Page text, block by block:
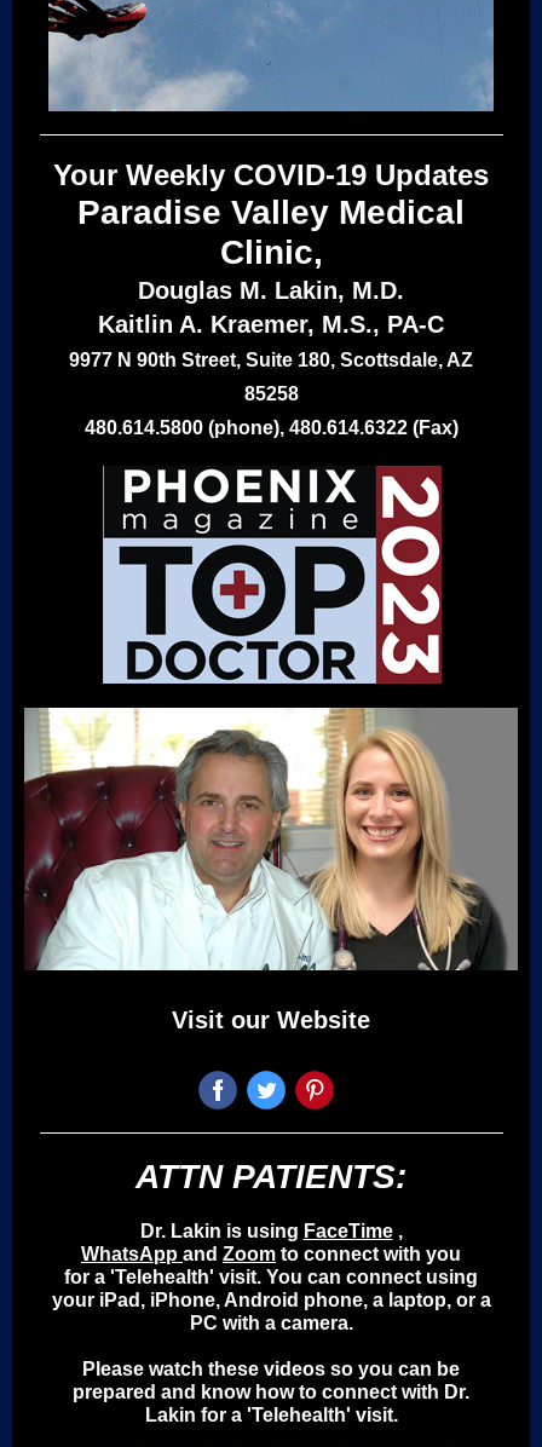
Your Weekly COVID-19 Updates
Paradise Valley Medical
Clinic,
Douglas M. Lakin, M.D.
Kaitlin A. Kraemer, M.S., PA-C
9977 N 90th Street, Suite 180, Scottsdale, AZ
85258
480.614.5800 (phone), 480.614.6322 (Fax)
Visit our Website
ATTN PATIENTS:
Dr. Lakin is using FaceTime ,
WhatsApp and Zoom to connect with you
for a 'Telehealth' visit. You can connect using
your iPad, iPhone, Android phone, a laptop, or a
PC with a camera.
Please watch these videos so you can be
prepared and know how to connect with Dr.
Lakin for a 'Telehealth' visit.